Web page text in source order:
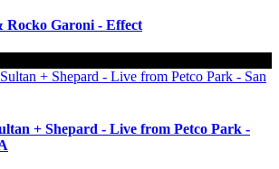
Rocko Garoni - Effect
+ Shepard - Live from Petco Park -